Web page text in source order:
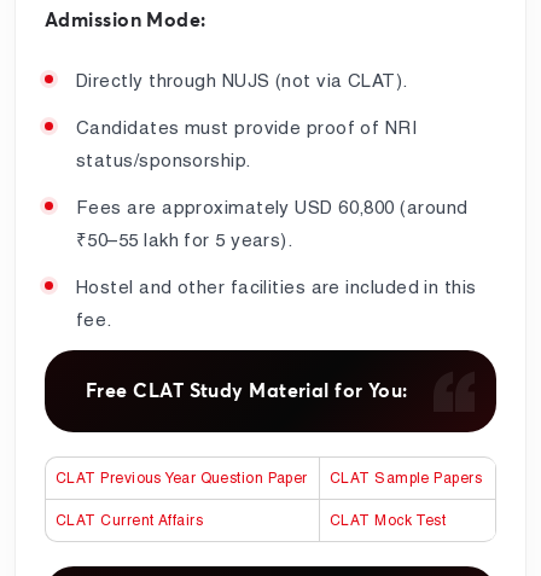
Admission Mode:
Directly through NUJS (not via CLAT).
Candidates must provide proof of NRI
status/sponsorship.
Fees are approximately USD 60,800 (around
₹50–55 lakh for 5 years).
Hostel and other facilities are included in this
fee.
Free CLAT Study Material for You:
CLAT Previous Year Question Paper CLAT Sample Papers
CLAT Current Affairs CLAT Mock Test